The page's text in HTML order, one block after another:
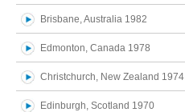
Brisbane, Australia 1982
Edmonton, Canada 1978
Christchurch, New Zealand 1974
Edinburgh, Scotland 1970